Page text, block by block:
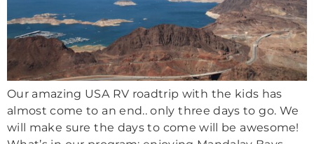
Our amazing USA RV roadtrip with the kids has
almost come to an end.. only three days to go. We
will make sure the days to come will be awesome!